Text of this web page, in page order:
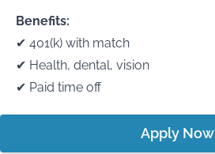
Benefits:
✔ 401(k) with match
✔ Health, dental, vision
✔ Paid time off
Apply Now